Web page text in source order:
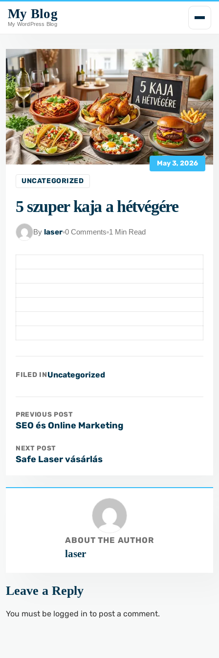
i
p
o
c
o
n
t
e
n
t
My Blog
My WordPress Blog
May 3, 2026
UNCATEGORIZED
5 szuper kaja a hétvégére
By laser 0 Comments 1 Min Read
FILED INUncategorized
PREVIOUS POST
SEO és Online Marketing
NEXT POST
Safe Laser vásárlás
ABOUT THE AUTHOR
laser
Leave a Reply
You must be logged in to post a comment.